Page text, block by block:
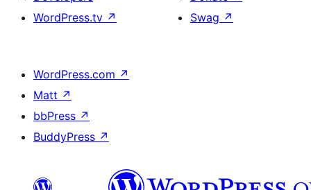
WordPress.tv ↗
Swag ↗
WordPress.com ↗
Matt ↗
bbPress ↗
BuddyPress ↗